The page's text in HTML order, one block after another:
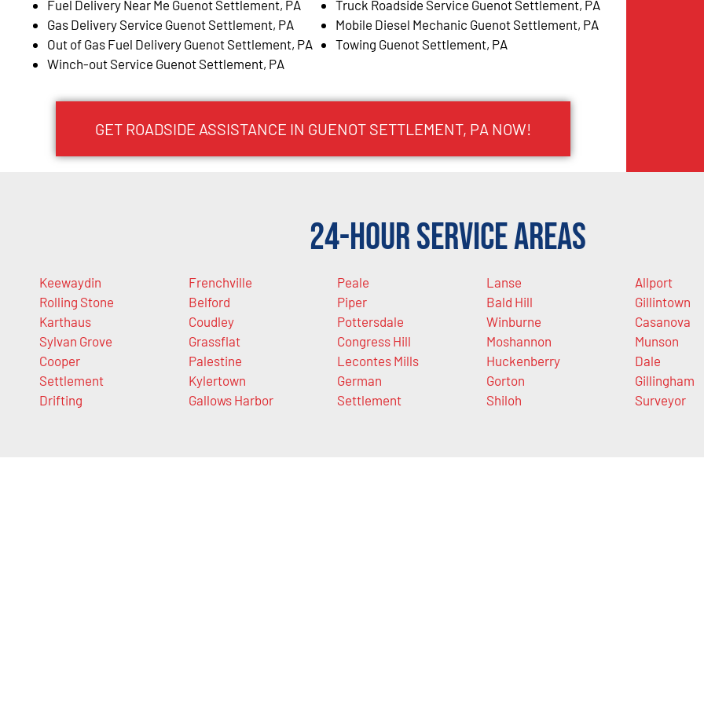
Fuel Delivery Near Me Guenot Settlement, PA
Gas Delivery Service Guenot Settlement, PA
Out of Gas Fuel Delivery Guenot Settlement, PA
Winch-out Service Guenot Settlement, PA
Truck Roadside Service Guenot Settlement, PA
Mobile Diesel Mechanic Guenot Settlement, PA
Towing Guenot Settlement, PA
GET ROADSIDE ASSISTANCE IN GUENOT SETTLEMENT, PA NOW!
24-Hour Service Areas
Keewaydin
Rolling Stone
Karthaus
Sylvan Grove
Cooper
Settlement
Drifting
Frenchville
Belford
Coudley
Grassflat
Palestine
Kylertown
Gallows Harbor
Peale
Piper
Pottersdale
Congress Hill
Lecontes Mills
German
Settlement
Lanse
Bald Hill
Winburne
Moshannon
Huckenberry
Gorton
Shiloh
Allport
Gillintown
Casanova
Munson
Dale
Gillingham
Surveyor